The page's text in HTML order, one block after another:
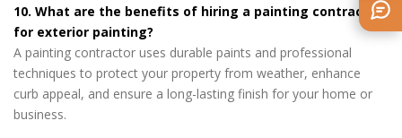
10. What are the benefits of hiring a painting contractor
for exterior painting?
A painting contractor uses durable paints and professional
techniques to protect your property from weather, enhance
curb appeal, and ensure a long-lasting finish for your home or
business.